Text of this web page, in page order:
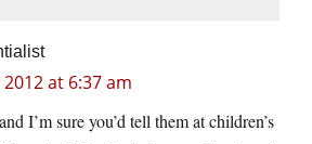
2012 at 6:37 am
I’m sure you’d tell them at children’s